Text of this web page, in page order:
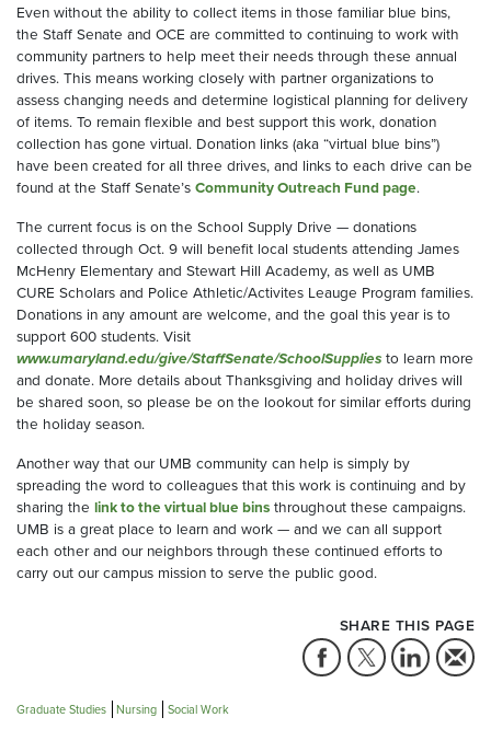
Even without the ability to collect items in those familiar blue bins,
the Staff Senate and OCE are committed to continuing to work with
community partners to help meet their needs through these annual
drives. This means working closely with partner organizations to
assess changing needs and determine logistical planning for delivery
of items. To remain flexible and best support this work, donation
collection has gone virtual. Donation links (aka “virtual blue bins”)
have been created for all three drives, and links to each drive can be
found at the Staff Senate’s Community Outreach Fund page.
The current focus is on the School Supply Drive — donations
collected through Oct. 9 will benefit local students attending James
McHenry Elementary and Stewart Hill Academy, as well as UMB
CURE Scholars and Police Athletic/Activites Leauge Program families.
Donations in any amount are welcome, and the goal this year is to
support 600 students. Visit
www.umaryland.edu/give/StaffSenate/SchoolSupplies to learn more
and donate. More details about Thanksgiving and holiday drives will
be shared soon, so please be on the lookout for similar efforts during
the holiday season.
Another way that our UMB community can help is simply by
spreading the word to colleagues that this work is continuing and by
sharing the link to the virtual blue bins throughout these campaigns.
UMB is a great place to learn and work — and we can all support
each other and our neighbors through these continued efforts to
carry out our campus mission to serve the public good.
SHARE THIS PAGE
Graduate Studies Nursing Social Work